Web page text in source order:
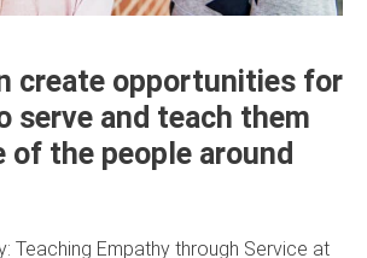
create opportunities for
serve and teach them
of the people around
Teaching Empathy through Service at